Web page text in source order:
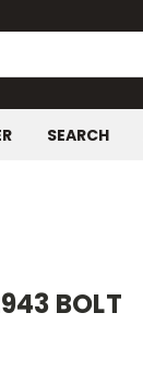
SEARCH
BOLT